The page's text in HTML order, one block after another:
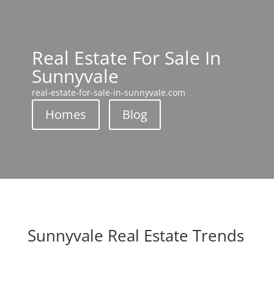
Real Estate For Sale In
Sunnyvale
real-estate-for-sale-in-sunnyvale.com
Homes Blog
Sunnyvale Real Estate Trends